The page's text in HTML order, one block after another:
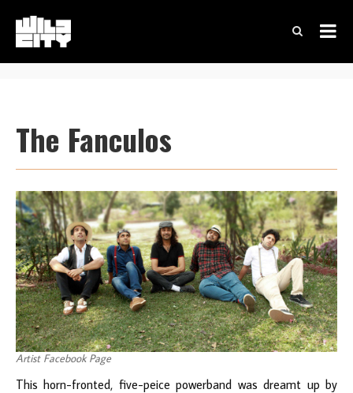
The Fanculos
Artist Facebook Page
This horn-fronted, five-peice powerband was dreamt up by